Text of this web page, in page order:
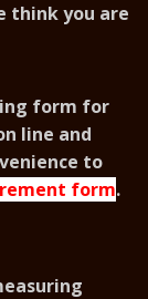
think you are
form for
line and
to
form.